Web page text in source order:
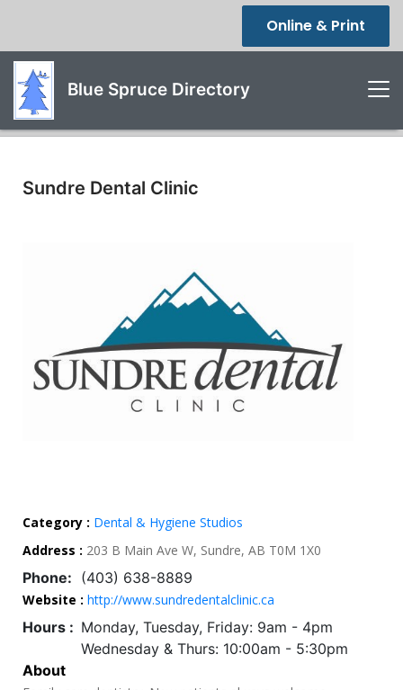
Online & Print
Blue Spruce Directory
Sundre Dental Clinic
Category : Dental & Hygiene Studios
Address : 203 B Main Ave W, Sundre, AB T0M 1X0
Phone: (403) 638-8889
Website : http://www.sundredentalclinic.ca
Hours : Monday, Tuesday, Friday: 9am - 4pm
Wednesday & Thurs: 10:00am - 5:30pm
About